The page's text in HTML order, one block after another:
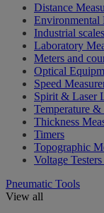
Distance
Environmental
Industrial scales
Laboratory
Meters and
Optical
Speed
Spirit & Laser
Temperature
Thickness
Timers
Topographic
Voltage
Pneumatic Tools
View all